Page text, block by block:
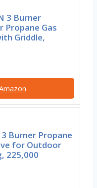
3 Burner
Propane Gas
Griddle,
Burner Propane
for Outdoor
225,000